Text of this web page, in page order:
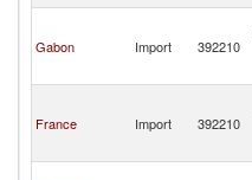
Gabon Import 392210
France Import 392210